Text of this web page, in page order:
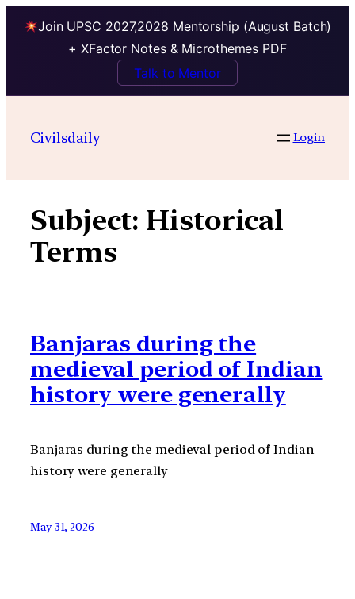
Join UPSC 2027,2028 Mentorship (August Batch)
+ XFactor Notes & Microthemes PDF
Talk to Mentor
contentCivilsdaily Login
Subject: Historical
Terms
Banjaras during the
medieval period of Indian
history were generally
Banjaras during the medieval period of Indian
history were generally
May 31, 2026